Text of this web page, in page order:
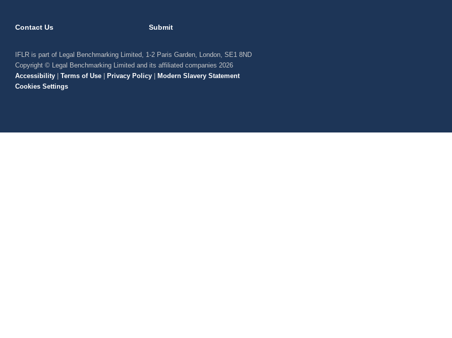
Contact Us Submit
IFLR is part of Legal Benchmarking Limited, 1-2 Paris Garden, London, SE1 8ND
Copyright © Legal Benchmarking Limited and its affiliated companies 2026
Accessibility | Terms of Use | Privacy Policy | Modern Slavery Statement
Cookies Settings